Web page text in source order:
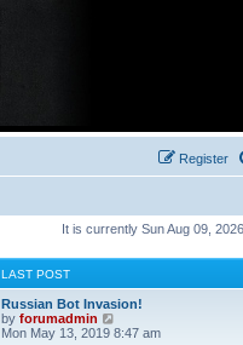
Register
It is currently Sun Aug 09,
LAST POST
Russian Bot Invasion!
by forumadmin
i
Mon May 13, 2019 8:47 am